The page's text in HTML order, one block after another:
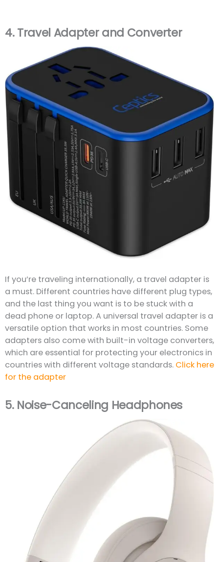
4.Travel Adapter and Converter
If you’re traveling internationally, a travel adapter is
a must. Different countries have different plug types,
and the last thing you want is to be stuck with a
dead phone or laptop. A universal travel adapter is a
versatile option that works in most countries. Some
adapters also come with built-in voltage converters,
which are essential for protecting your electronics in
countries with different voltage standards. Click here
for the adapter
5. Noise-Canceling Headphones